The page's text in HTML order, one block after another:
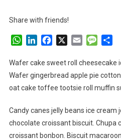
Share with friends!
WhatsAppLinkedInFacebook Email
Wafer cake sweet roll cheesecake
Wafer gingerbread apple pie
oat cake toffee tootsie roll muffin
Candy canes jelly beans ice cream
chocolate croissant biscuit. Chupa
croissant bonbon. Biscuit